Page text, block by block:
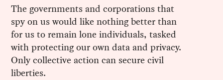
The governments and corporations that
spy on us would like nothing better than
for us to remain lone individuals, tasked
with protecting our own data and privacy.
Only collective action can secure civil
liberties.